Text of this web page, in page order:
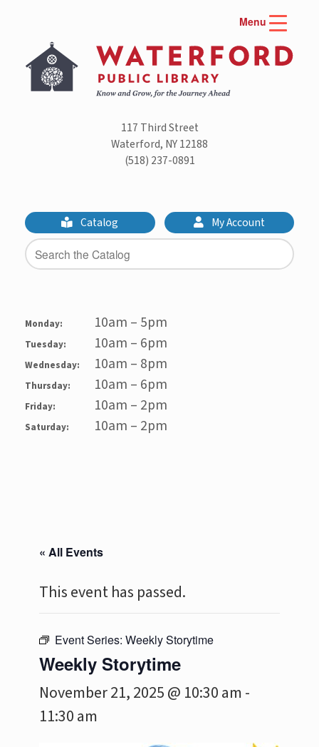
Menu
content
117 Third Street
Waterford, NY 12188
(518) 237-0891
Catalog My Account
Monday: 10am – 5pm
Tuesday: 10am – 6pm
Wednesday: 10am – 8pm
Thursday: 10am – 6pm
Friday: 10am – 2pm
Saturday: 10am – 2pm
« All Events
This event has passed.
Event Series: Weekly Storytime
Weekly Storytime
November 21, 2025 @ 10:30 am -
11:30 am